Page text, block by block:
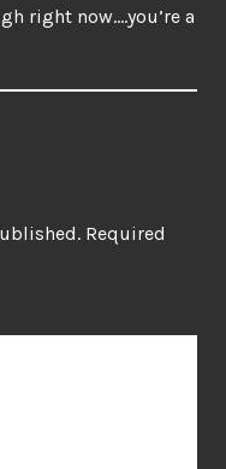
right now….you’re a
Required